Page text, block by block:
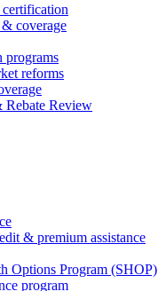
coverage
programs
reforms
Review
& premium assistance
Options Program (SHOP)
program